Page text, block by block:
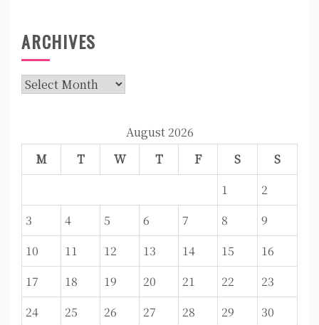
ARCHIVES
Archives
August 2026
M
T W T F S
S
1
2
3
4 5 6 7 8
9
10
11 12 13 14 15
16
17
18 19 20 21 22
23
24
25 26 27 28 29
30